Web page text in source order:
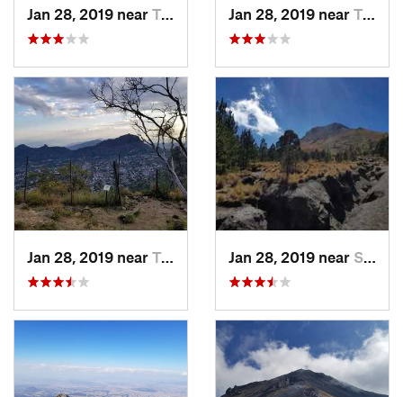
Jan 28, 2019 near Tepoztlán, MX Jan 28, 2019 near Tepoztlán, MX
Jan 28, 2019 near Tepoztlán, MX Jan 28, 2019 near San Jos…, MX